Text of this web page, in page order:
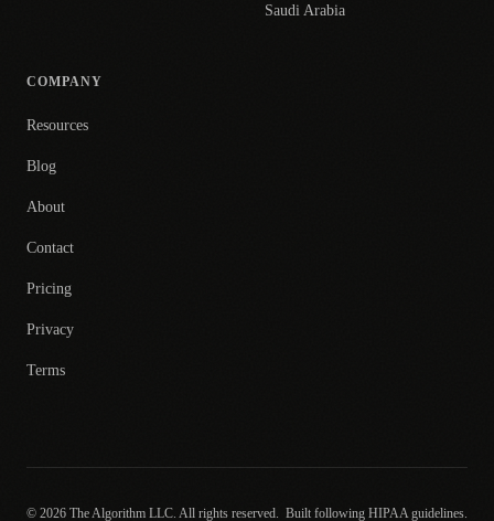
Saudi Arabia
COMPANY
Resources
Blog
About
Contact
Pricing
Privacy
Terms
© 2026 The Algorithm LLC. All rights reserved. Built following HIPAA guidelines.